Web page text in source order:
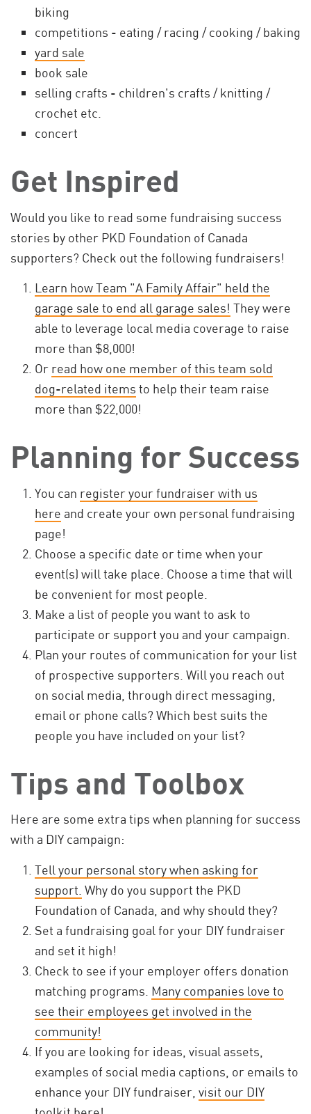
biking
competitions - eating / racing / cooking / baking
yard sale
book sale
selling crafts - children's crafts / knitting /
crochet etc.
concert
Get Inspired
Would you like to read some fundraising success
stories by other PKD Foundation of Canada
supporters? Check out the following fundraisers!
Learn how Team "A Family Affair" held the
garage sale to end all garage sales! They were
able to leverage local media coverage to raise
more than $8,000!
Or read how one member of this team sold
dog-related items to help their team raise
more than $22,000!
Planning for Success
You can register your fundraiser with us
here and create your own personal fundraising
page!
Choose a specific date or time when your
event(s) will take place. Choose a time that will
be convenient for most people.
Make a list of people you want to ask to
participate or support you and your campaign.
Plan your routes of communication for your list
of prospective supporters. Will you reach out
on social media, through direct messaging,
email or phone calls? Which best suits the
people you have included on your list?
Tips and Toolbox
Here are some extra tips when planning for success
with a DIY campaign:
Tell your personal story when asking for
support. Why do you support the PKD
Foundation of Canada, and why should they?
Set a fundraising goal for your DIY fundraiser
and set it high!
Check to see if your employer offers donation
matching programs. Many companies love to
see their employees get involved in the
community!
If you are looking for ideas, visual assets,
examples of social media captions, or emails to
enhance your DIY fundraiser, visit our DIY